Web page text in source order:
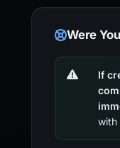
Were
If
with